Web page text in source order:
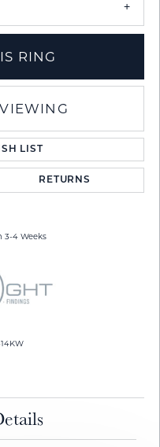
RING
LIST
RETURNS
3-4 Weeks